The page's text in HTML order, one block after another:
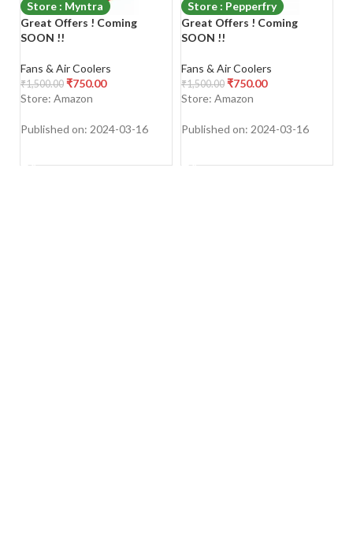
Store : Myntra
Great Offers ! Coming
SOON !!
Fans & Air Coolers
₹1,500.00 ₹750.00
Store: Amazon
Published on: 2024-03-16
Store : Pepperfry
Great Offers ! Coming
SOON !!
Fans & Air Coolers
₹1,500.00 ₹750.00
Store: Amazon
Published on: 2024-03-16